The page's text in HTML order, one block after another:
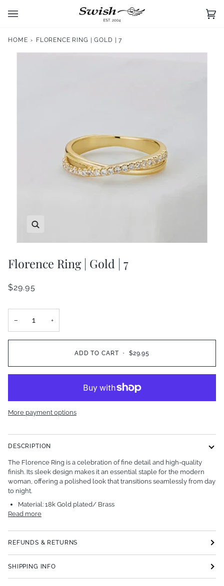
(0)
HOME › FLORENCE RING | GOLD | 7
Florence Ring | Gold | 7
$29.95
− +
ADD TO CART • $29.95
More payment options
DESCRIPTION
The Florence Ring is a celebration of fine detail and high-quality
finish. Its sleek design makes it an essential staple for the modern
woman, offering a polished look that transitions seamlessly from day
to night.
Material: 18k Gold plated/ Brass
Read more
REFUNDS & RETURNS
SHIPPING INFO